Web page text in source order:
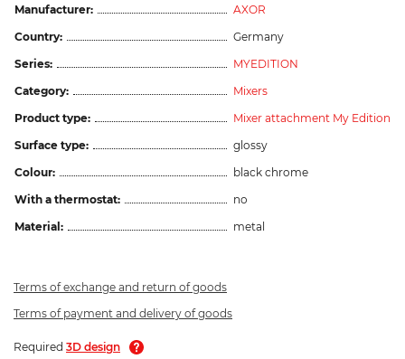
Manufacturer:
AXOR
Country:
Germany
Series:
MYEDITION
Category:
Mixers
Product type:
Mixer attachment My Edition
Surface type:
glossy
Colour:
black chrome
With a thermostat:
no
Material:
metal
Terms of exchange and return of goods
Terms of payment and delivery of goods
Required 3D design